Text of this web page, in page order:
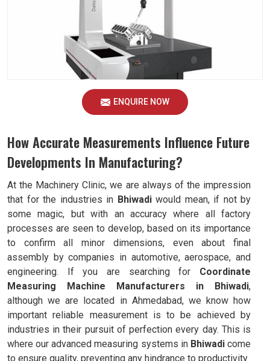
ENQUIRE NOW
How Accurate Measurements Influence Future
Developments In Manufacturing?
At the Machinery Clinic, we are always of the impression
that for the industries in Bhiwadiwould mean, if not by
some magic, but with an accuracy where all factory
processes are seen to develop, based on its importance
to confirm all minor dimensions, even about final
assembly by companies in automotive, aerospace, and
engineering. If you are searching for Coordinate
Measuring Machine Manufacturers in Bhiwadi,
although we are located in Ahmedabad, we know how
important reliable measurement is to be achieved by
industries in their pursuit of perfection every day. This is
where our advanced measuring systems in Bhiwadicome
to ensure quality, preventing any hindrance to productivity.